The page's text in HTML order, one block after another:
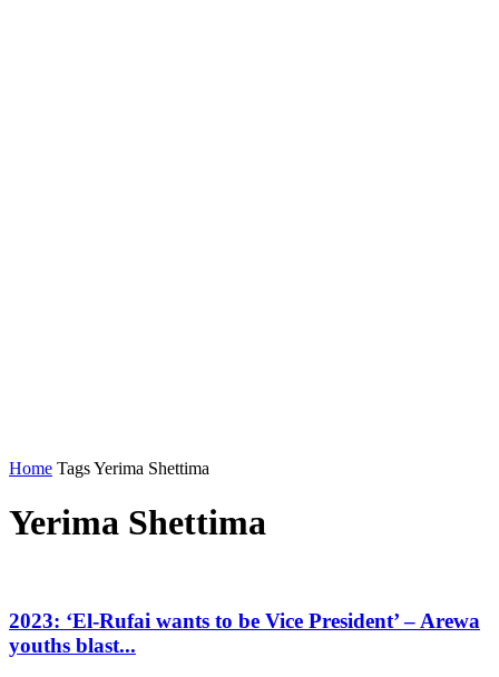
Home TagsYerima Shettima
Yerima Shettima
2023: ‘El-Rufai wants to be Vice President’ – Arewa
youths blast...